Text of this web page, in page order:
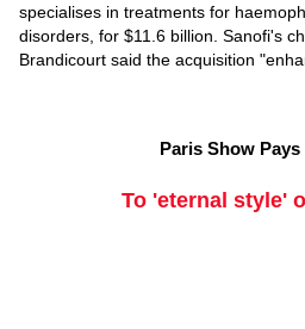
specialises in treatments for
disorders, for $11.6 billion. Sanofi's
Brandicourt said the acquisition
Paris Show Pays
To 'eternal style'